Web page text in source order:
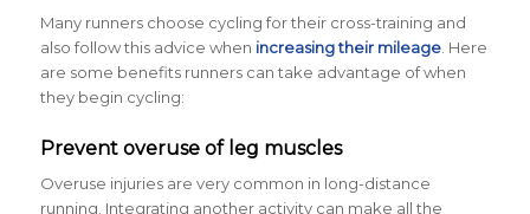
Many runners choose cycling for their cross-training and
also follow this advice when increasing their mileage. Here
are some benefits runners can take advantage of when
they begin cycling:
Prevent overuse of leg muscles
Overuse injuries are very common in long-distance
running. Integrating another activity can make all the